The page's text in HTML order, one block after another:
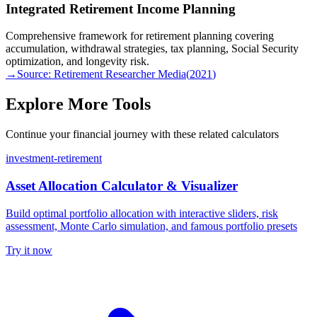
Integrated Retirement Income Planning
Comprehensive framework for retirement planning covering
accumulation, withdrawal strategies, tax planning, Social Security
optimization, and longevity risk.
→ Source: Retirement Researcher Media(2021)
Explore More Tools
Continue your financial journey with these related calculators
investment-retirement
Asset Allocation Calculator & Visualizer
Build optimal portfolio allocation with interactive sliders, risk
assessment, Monte Carlo simulation, and famous portfolio presets
Try it now